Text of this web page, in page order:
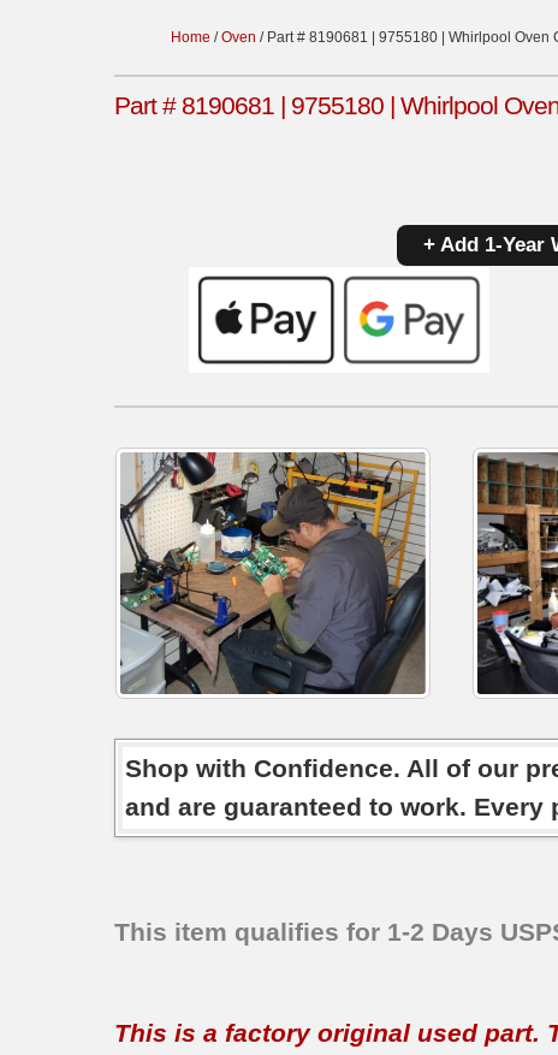
Home /Oven / Part # 8190681 | 9755180 | Whirlpool Oven
Part # 8190681 | 9755180 | Whirlpool
+ Add 1-Year
Shop with Confidence. All of our
and are guaranteed to work.
This item qualifies for 1-2 Days
This is a factory original used part.